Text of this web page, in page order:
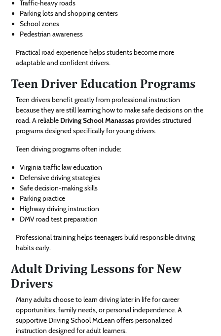
Traffic-heavy roads
Parking lots and shopping centers
School zones
Pedestrian awareness
Practical road experience helps students become more
adaptable and confident drivers.
Teen Driver Education Programs
Teen drivers benefit greatly from professional instruction
because they are still learning how to make safe decisions on the
road. A reliable Driving School Manassasprovides structured
programs designed specifically for young drivers.
Teen driving programs often include:
Virginia traffic law education
Defensive driving strategies
Safe decision-making skills
Parking practice
Highway driving instruction
DMV road test preparation
Professional training helps teenagers build responsible driving
habits early.
Adult Driving Lessons for New
Drivers
Many adults choose to learn driving later in life for career
opportunities, family needs, or personal independence. A
supportive Driving School McLean offers personalized
instruction designed for adult learners.